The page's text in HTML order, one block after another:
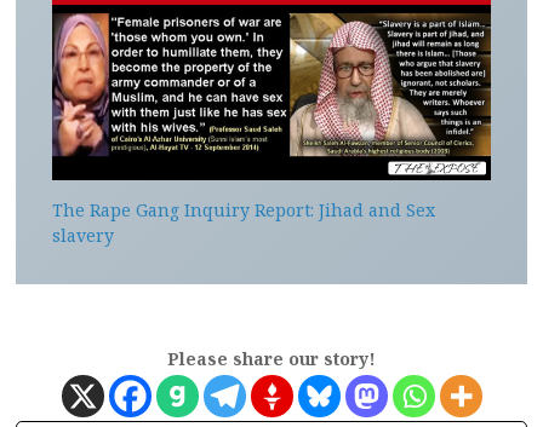
The Rape Gang Inquiry Report: Jihad and Sex
slavery
Please share our story!